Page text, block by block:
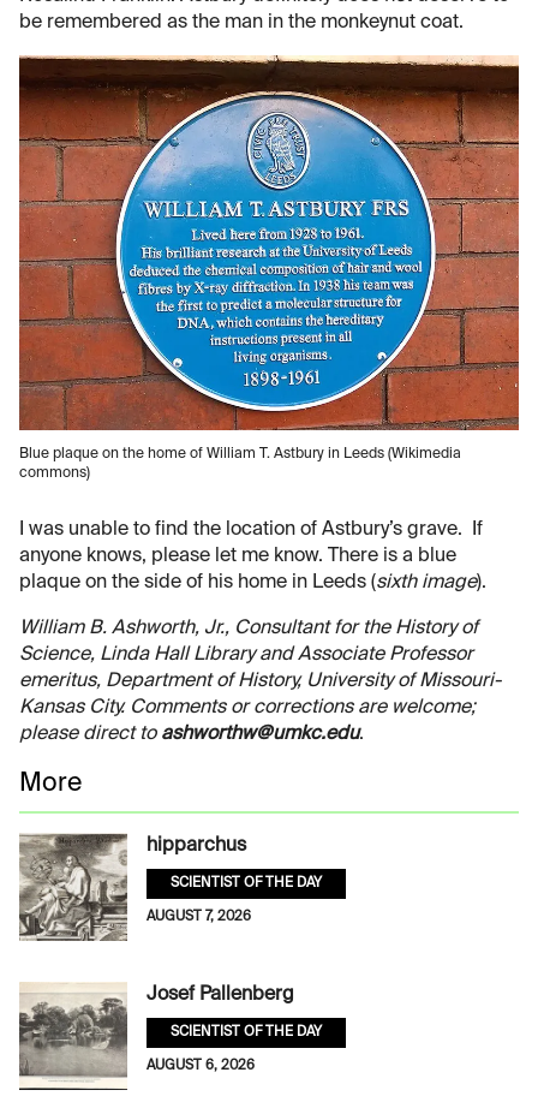
be remembered as the man in the monkeynut coat.
Blue plaque on the home of William T. Astbury in Leeds (Wikimedia
commons)
I was unable to find the location of Astbury’s grave. If
anyone knows, please let me know. There is a blue
plaque on the side of his home in Leeds (sixth image).
William B. Ashworth, Jr., Consultant for the History of
Science, Linda Hall Library and Associate Professor
emeritus, Department of History, University of Missouri-
Kansas City. Comments or corrections are welcome;
please direct to ashworthw@umkc.edu.
More
hipparchus
SCIENTIST OF THE DAY
AUGUST 7, 2026
Josef Pallenberg
SCIENTIST OF THE DAY
AUGUST 6, 2026